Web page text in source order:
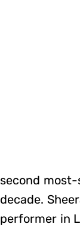
second
decade.
performer in